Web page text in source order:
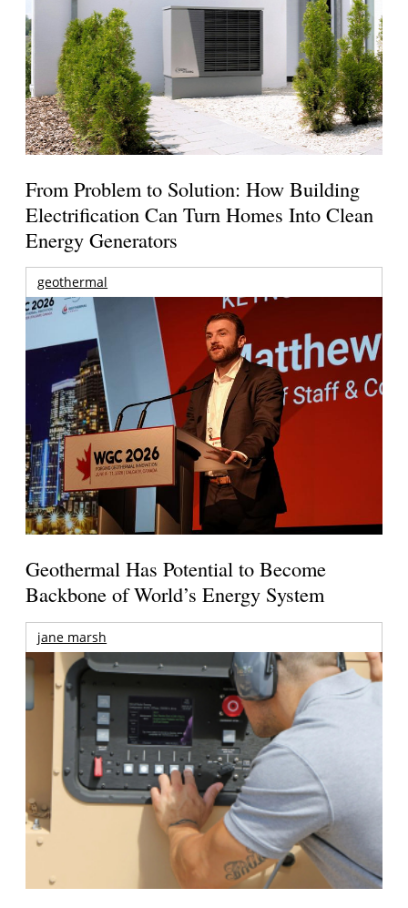
From Problem to Solution: How Building
Electrification Can Turn Homes Into Clean
Energy Generators
geothermal
Geothermal Has Potential to Become
Backbone of World’s Energy System
jane marsh